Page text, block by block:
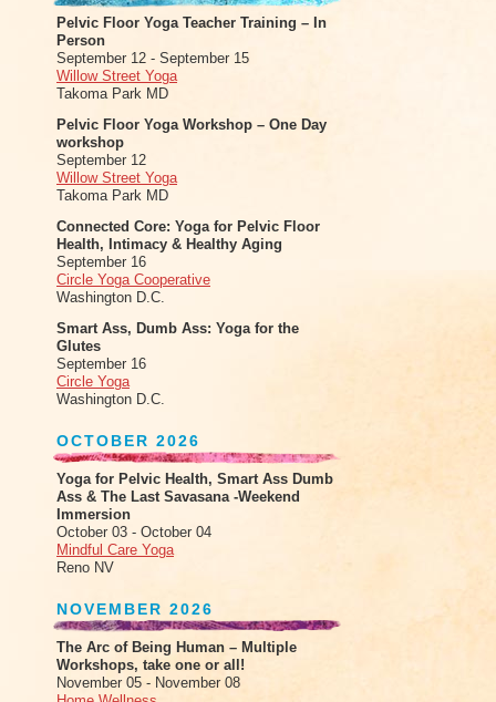
Pelvic Floor Yoga Teacher Training – In
Person
September 12 - September 15
Willow Street Yoga
Takoma Park MD
Pelvic Floor Yoga Workshop – One Day
workshop
September 12
Willow Street Yoga
Takoma Park MD
Connected Core: Yoga for Pelvic Floor
Health, Intimacy & Healthy Aging
September 16
Circle Yoga Cooperative
Washington D.C.
Smart Ass, Dumb Ass: Yoga for the
Glutes
September 16
Circle Yoga
Washington D.C.
OCTOBER 2026
Yoga for Pelvic Health, Smart Ass Dumb
Ass & The Last Savasana -Weekend
Immersion
October 03 - October 04
Mindful Care Yoga
Reno NV
NOVEMBER 2026
The Arc of Being Human – Multiple
Workshops, take one or all!
November 05 - November 08